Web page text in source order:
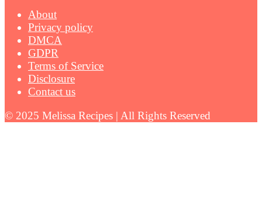
About
Privacy policy
DMCA
GDPR
Terms of Service
Disclosure
Contact us
© 2025 Melissa Recipes | All Rights Reserved